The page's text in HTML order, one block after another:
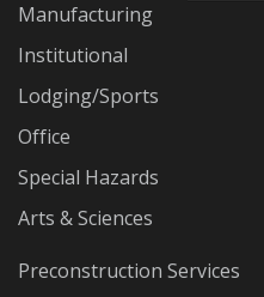
Manufacturing
Institutional
Lodging/Sports
Office
Special Hazards
Arts & Sciences
Preconstruction Services